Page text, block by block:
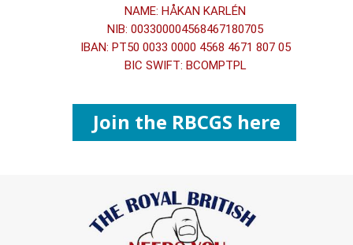
NAME: HÅKAN KARLÉN
NIB: 003300004568467180705
IBAN: PT50 0033 0000 4568 4671 807 05
BIC SWIFT: BCOMPTPL
Join the RBCGS here